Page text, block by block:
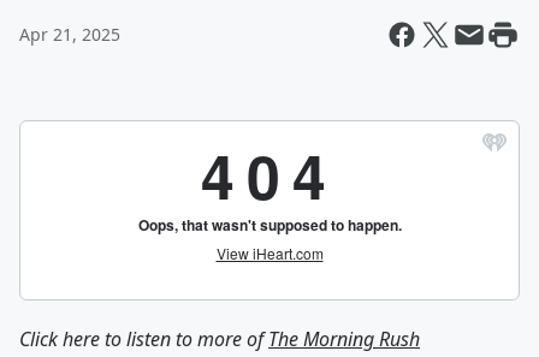
Apr 21, 2025
Click here to listen to more ofThe Morning Rush